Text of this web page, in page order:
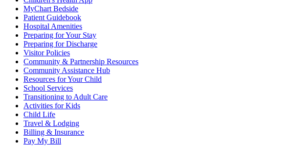
MyChart Bedside
Patient Guidebook
Hospital Amenities
Preparing for Your Stay
Preparing for Discharge
Visitor Policies
Community & Partnership Resources
Community Assistance Hub
Resources for Your Child
School Services
Transitioning to Adult Care
Activities for Kids
Child Life
Travel & Lodging
Billing & Insurance
Pay My Bill